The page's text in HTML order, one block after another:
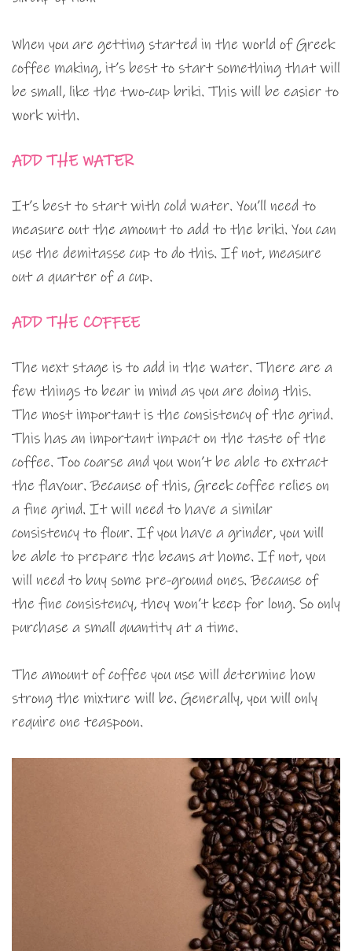
When you are getting started in the world of Greek
coffee making, it’s best to start something that will
be small, like the two-cup briki. This will be easier to
work with.
ADD THE WATER
It’s best to start with cold water. You’ll need to
measure out the amount to add to the briki. You can
use the demitasse cup to do this. If not, measure
out a quarter of a cup.
ADD THE COFFEE
The next stage is to add in the water. There are a
few things to bear in mind as you are doing this.
The most important is the consistency of the grind.
This has an important impact on the taste of the
coffee. Too coarse and you won’t be able to extract
the flavour. Because of this, Greek coffee relies on
a fine grind. It will need to have a similar
consistency to flour. If you have a grinder, you will
be able to prepare the beans at home. If not, you
will need to buy some pre-ground ones. Because of
the fine consistency, they won’t keep for long. So only
purchase a small quantity at a time.
The amount of coffee you use will determine how
strong the mixture will be. Generally, you will only
require one teaspoon.